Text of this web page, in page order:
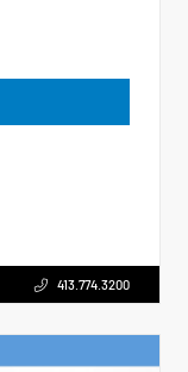
413.774.3200